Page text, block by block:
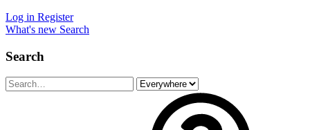
Log in Register
What's new Search
Search